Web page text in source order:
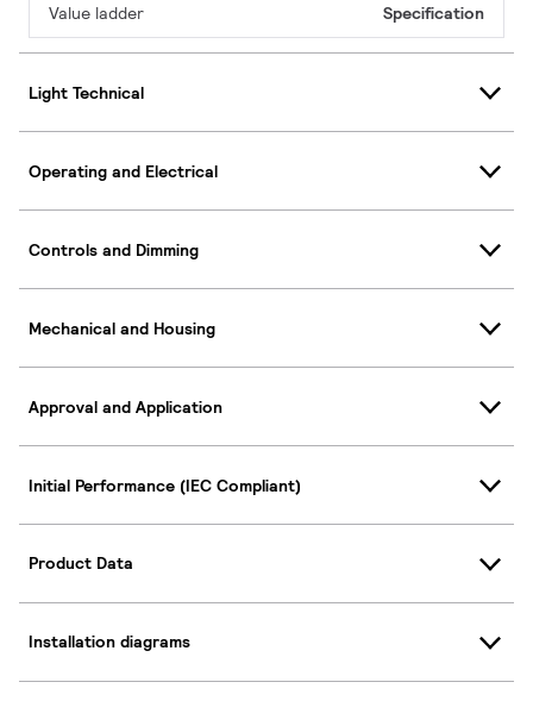
Value ladder Specification
Light Technical
Operating and Electrical
Controls and Dimming
Mechanical and Housing
Approval and Application
Initial Performance (IEC Compliant)
Product Data
Installation diagrams